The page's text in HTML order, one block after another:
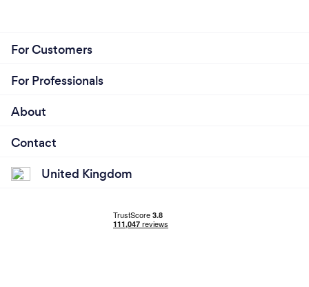
For Customers
For Professionals
About
Contact
United Kingdom